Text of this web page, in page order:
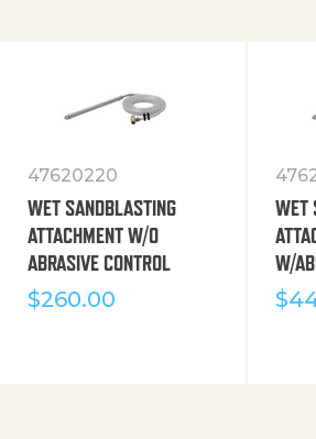
47620220
WET SANDBLASTING
ATTACHMENT W/O
ABRASIVE CONTROL
$260.00
WET
W/
$